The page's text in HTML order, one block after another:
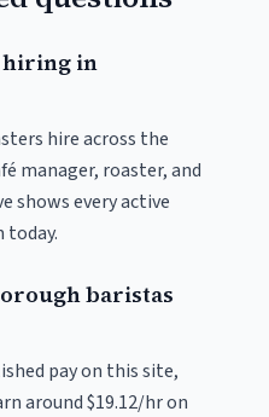
hiring in
hire across the
manager, roaster, and
shows every active
today.
baristas
pay on this site,
around $19.12/hr on